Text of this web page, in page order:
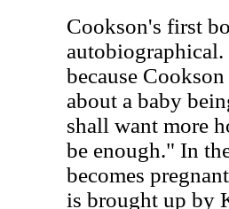
Cookson's first
because
about a baby
shall want more
be enough." In
becomes
is brought up by